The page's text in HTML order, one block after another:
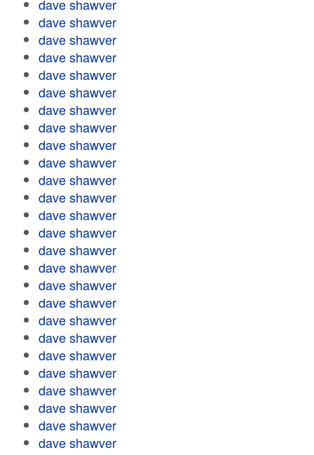
dave shawver
dave shawver
dave shawver
dave shawver
dave shawver
dave shawver
dave shawver
dave shawver
dave shawver
dave shawver
dave shawver
dave shawver
dave shawver
dave shawver
dave shawver
dave shawver
dave shawver
dave shawver
dave shawver
dave shawver
dave shawver
dave shawver
dave shawver
dave shawver
dave shawver
dave shawver